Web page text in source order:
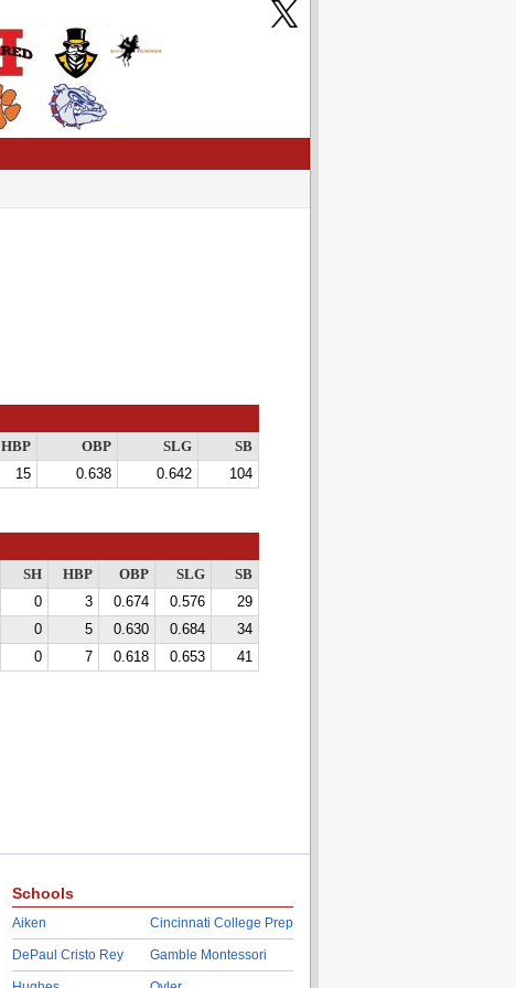
HBP OBP SLG
SB
15 0.638 0.642 104
SH HBP OBP SLG
SB
0 3 0.674 0.576
29
0 5 0.630 0.684
34
0 7 0.618 0.653 41
Schools
Aiken
DePaul Cristo Rey
Cincinnati College Prep
Gamble Montessori